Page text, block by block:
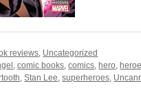
reviews, Uncategorized
,comic books,comics, hero,
,Stan Lee,superheroes,